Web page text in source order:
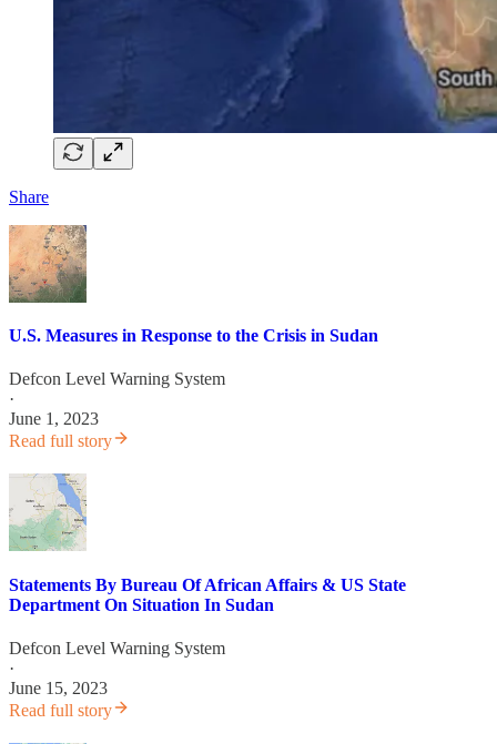
Share
U.S. Measures in Response to the Crisis in Sudan
Defcon Level Warning System
·
June 1, 2023
Read full story
Statements By Bureau Of African Affairs & US State
Department On Situation In Sudan
Defcon Level Warning System
·
June 15, 2023
Read full story